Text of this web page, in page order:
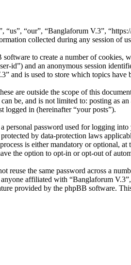
“our”, “Banglaforum V.3”,
collected during any session of
to create a number of cookies,
id”) and an anonymous session
is used to store which topics have
are outside the scope of this
and is not limited to: posting as an
logged in (hereinafter “your posts”).
password used for logging
by data-protection laws
is either mandatory or optional,
the option to opt-in or opt-out of
the same password across a
affiliated with “Banglaforum
provided by the phpBB software.